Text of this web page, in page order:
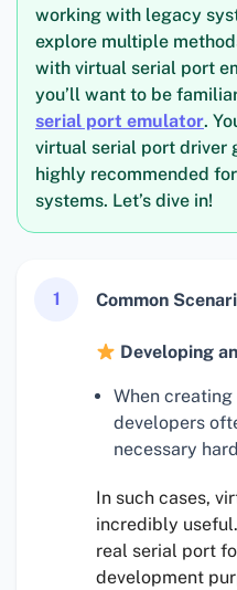
working with legacy
explore multiple
with virtual serial port
you’ll want to be
serial port emulator.
virtual serial port driver
highly recommended
systems. Let’s dive in!
1 Common
Developing
When
developers
necessary
In such cases,
incredibly
real serial port
development